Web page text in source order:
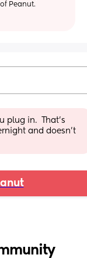
Peanut.
plug in.  That’s
and doesn’t